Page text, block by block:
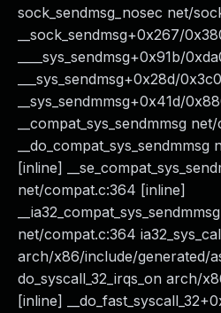
sock_sendmsg_nosec net/
__sock_sendmsg+0x267/
____sys_sendmsg+0x91b/
___sys_sendmsg+0x28d/
__sys_sendmmsg+0x41d/
__compat_sys_sendmmsg
[inline]
net/compat.c:364 [inline]
net/compat.c:364
arch/x86/include/generated/
do_syscall_32_irqs_on arch/
[inline]